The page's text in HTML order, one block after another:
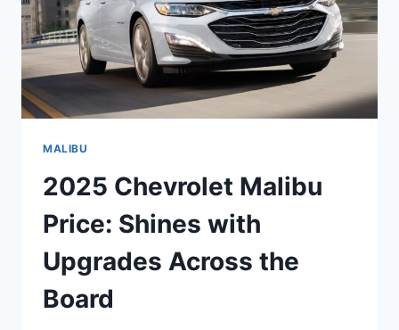
MALIBU
2025 Chevrolet Malibu
Price: Shines with
Upgrades Across the
Board